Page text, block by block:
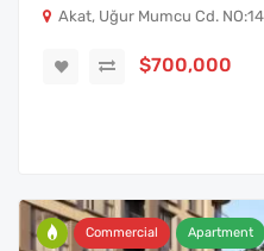
Akat, Uğur Mumcu Cd.
$700,000
Commercial Apartment